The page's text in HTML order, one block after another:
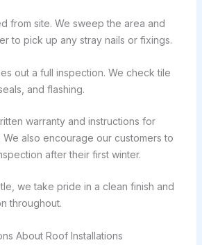
from site. We sweep the area and
to pick up any stray nails or fixings.
out a full inspection. We check tile
and flashing.
warranty and instructions for
We also encourage our customers to
after their first winter.
we take pride in a clean finish and
throughout.
About Roof Installations